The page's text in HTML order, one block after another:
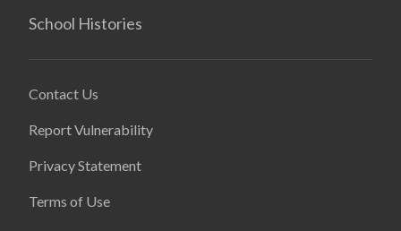
School Histories
Contact Us
Report Vulnerability
Privacy Statement
Terms of Use